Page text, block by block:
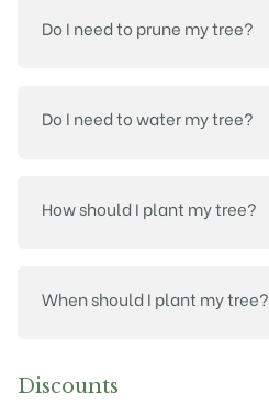
Do I need to prune my tree?
Do I need to water my tree?
How should I plant my tree?
When should I plant my tree?
Discounts